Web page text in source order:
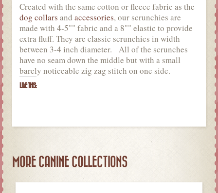
Created with the same cotton or fleece fabric as the
dog collars and accessories, our scrunchies are
made with 4-5"" fabric and a 8"" elastic to provide
extra fluff. They are classic scrunchies in width
between 3-4 inch diameter. All of the scrunches
have no seam down the middle but with a small
barely noticeable zig zag stitch on one side.
LIKE THIS:
MORE CANINE COLLECTIONS